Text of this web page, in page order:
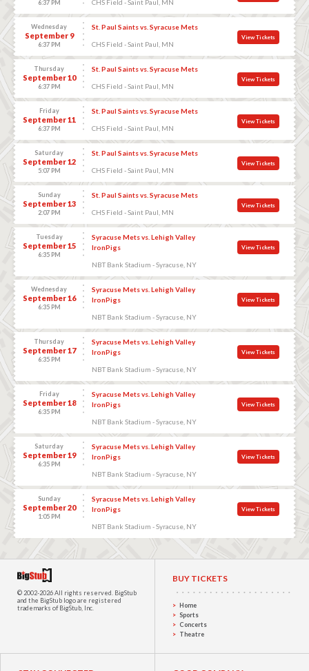
6:37 PM CHS Field - Saint Paul, MN
Wednesday
September 9
6:37 PM
St. Paul Saints vs. Syracuse Mets
CHS Field - Saint Paul, MN
View Tickets
Thursday
September 10
6:37 PM
St. Paul Saints vs. Syracuse Mets
CHS Field - Saint Paul, MN
View Tickets
Friday
September 11
6:37 PM
St. Paul Saints vs. Syracuse Mets
CHS Field - Saint Paul, MN
View Tickets
Saturday
September 12
5:07 PM
St. Paul Saints vs. Syracuse Mets
CHS Field - Saint Paul, MN
View Tickets
Sunday
September 13
2:07 PM
St. Paul Saints vs. Syracuse Mets
CHS Field - Saint Paul, MN
View Tickets
Tuesday
September 15
6:35 PM
Syracuse Mets vs. Lehigh Valley
IronPigs
NBT Bank Stadium - Syracuse, NY
View Tickets
Wednesday
September 16
6:35 PM
Syracuse Mets vs. Lehigh Valley
IronPigs
NBT Bank Stadium - Syracuse, NY
View Tickets
Thursday
September 17
6:35 PM
Syracuse Mets vs. Lehigh Valley
IronPigs
NBT Bank Stadium - Syracuse, NY
View Tickets
Friday
September 18
6:35 PM
Syracuse Mets vs. Lehigh Valley
IronPigs
NBT Bank Stadium - Syracuse, NY
View Tickets
Saturday
September 19
6:35 PM
Syracuse Mets vs. Lehigh Valley
IronPigs
NBT Bank Stadium - Syracuse, NY
View Tickets
Sunday
September 20
1:05 PM
Syracuse Mets vs. Lehigh Valley
IronPigs
NBT Bank Stadium - Syracuse, NY
View Tickets
© 2002-2026 All rights reserved. BigStub
and the BigStub logo are registered
trademarks of BigStub, Inc.
BUY TICKETS
Home
Sports
Concerts
Theatre